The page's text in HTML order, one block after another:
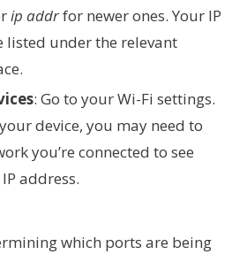
ip addrfor newer ones. Your IP
listed under the relevant
: Go to your Wi-Fi settings.
device, you may need to
you’re connected to see
address.
which ports are being